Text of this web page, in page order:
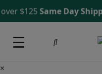
$125Same Day
☰
×